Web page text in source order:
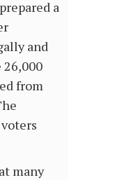
a
and
from
many